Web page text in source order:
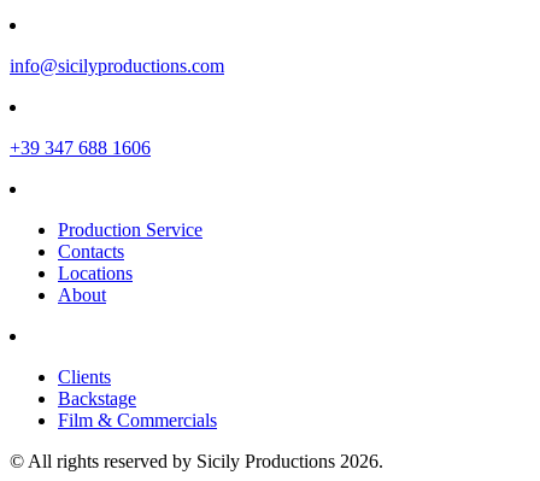
info@sicilyproductions.com
+39 347 688 1606
Production Service
Contacts
Locations
About
Clients
Backstage
Film & Commercials
© All rights reserved by Sicily Productions 2026.